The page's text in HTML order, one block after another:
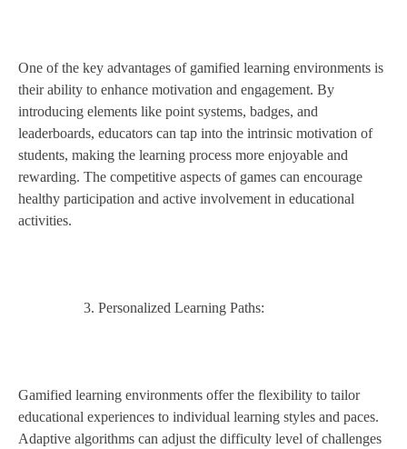
One of the key advantages of gamified learning environments is
their ability to enhance motivation and engagement. By
introducing elements like point systems, badges, and
leaderboards, educators can tap into the intrinsic motivation of
students, making the learning process more enjoyable and
rewarding. The competitive aspects of games can encourage
healthy participation and active involvement in educational
activities.
Personalized Learning Paths:
Gamified learning environments offer the flexibility to tailor
educational experiences to individual learning styles and paces.
Adaptive algorithms can adjust the difficulty level of challenges